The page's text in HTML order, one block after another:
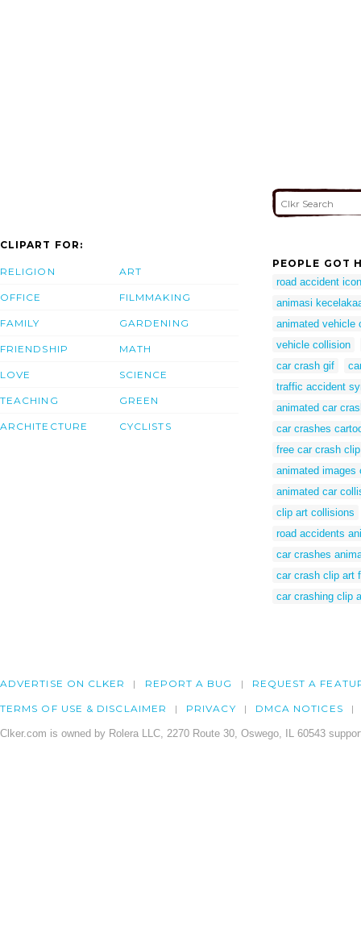
CLIPART FOR:
RELIGION
OFFICE
FAMILY
FRIENDSHIP
LOVE
TEACHING
ARCHITECTURE
ART
FILMMAKING
GARDENING
MATH
SCIENCE
GREEN
CYCLISTS
PEOPLE GOT
road accident icon
animasi
animated vehicle
vehicle collision
car crash gif
traffic accident
animated car
car crashes
free car crash
animated images
animated car
clip art collisions
road accidents
car crashes
car crash clip art
car crashing clip
ADVERTISE ON CLKER REPORT A BUG REQUEST A
TERMS OF USE & DISCLAIMER PRIVACY DMCA NOTICES
Clker.com is owned by Rolera LLC, 2270 Route 30, Oswego, IL 60543